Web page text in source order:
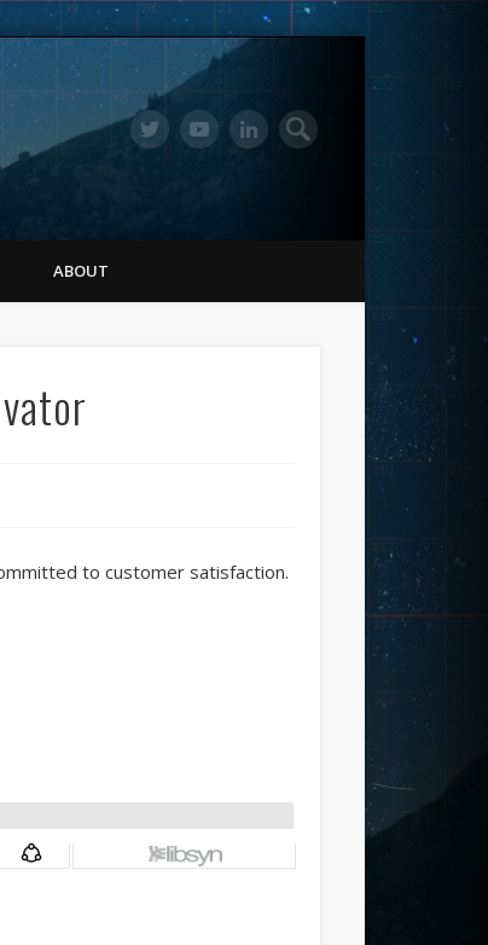
ABOUT
to customer satisfaction.